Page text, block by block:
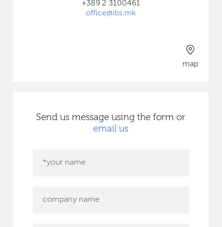
Send us message using the form or
email us
+389 2 3100461
office@ibs.mk
map